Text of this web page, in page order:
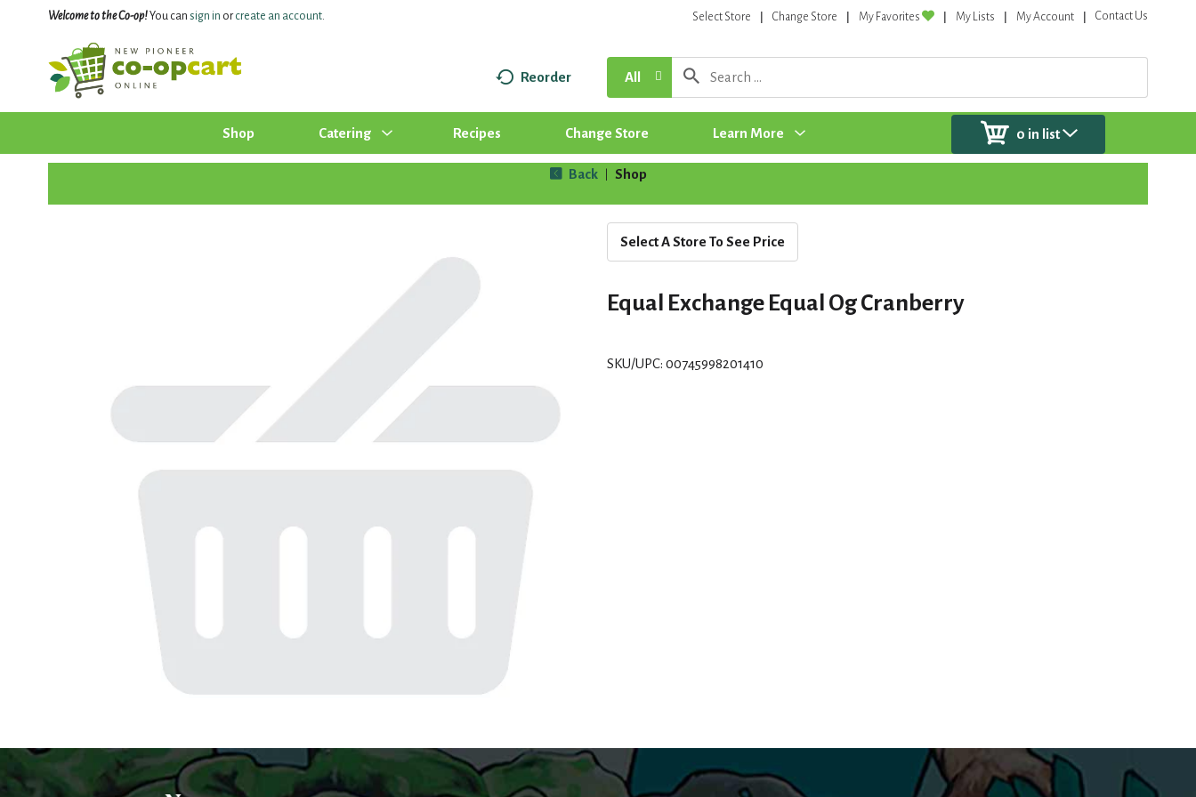
Welcome to the Co-op!You can sign in orcreate an account. Select Store Change Store My Favorites My Lists My Account Contact Us
Reorder All
Shop Catering Recipes Change Store Learn More 0 in list
Back Shop
Select A Store To See Price
Equal Exchange Equal Og Cranberry
SKU/UPC: 00745998201410